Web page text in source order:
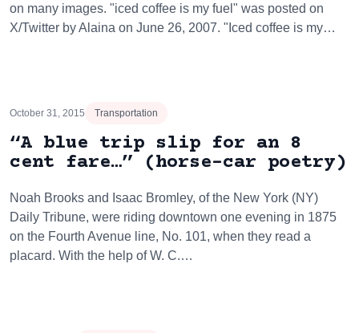
on many images. "iced coffee is my fuel" was posted on
X/Twitter by Alaina on June 26, 2007. "Iced coffee is my…
October 31, 2015 Transportation
“A blue trip slip for an 8
cent fare…” (horse-car poetry)
Noah Brooks and Isaac Bromley, of the New York (NY)
Daily Tribune, were riding downtown one evening in 1875
on the Fourth Avenue line, No. 101, when they read a
placard. With the help of W. C.…